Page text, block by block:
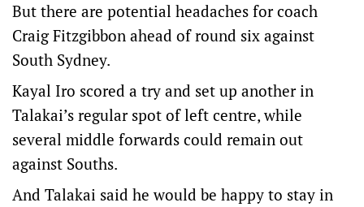
But there are potential headaches for coach
Craig Fitzgibbon ahead of round six against
South Sydney.
Kayal Iro scored a try and set up another in
Talakai’s regular spot of left centre, while
several middle forwards could remain out
against Souths.
And Talakai said he would be happy to stay in